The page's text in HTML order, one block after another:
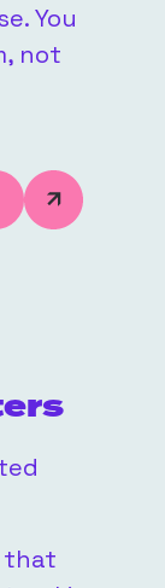
You
not
that